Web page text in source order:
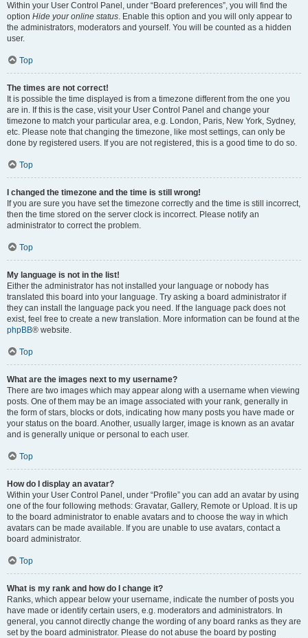
Within your User Control Panel, under “Board preferences”, you will find the
option Hide your online status. Enable this option and you will only appear to
the administrators, moderators and yourself. You will be counted as a hidden
user.
Top
The times are not correct!
It is possible the time displayed is from a timezone different from the one you
are in. If this is the case, visit your User Control Panel and change your
timezone to match your particular area, e.g. London, Paris, New York, Sydney,
etc. Please note that changing the timezone, like most settings, can only be
done by registered users. If you are not registered, this is a good time to do so.
Top
I changed the timezone and the time is still wrong!
If you are sure you have set the timezone correctly and the time is still incorrect,
then the time stored on the server clock is incorrect. Please notify an
administrator to correct the problem.
Top
My language is not in the list!
Either the administrator has not installed your language or nobody has
translated this board into your language. Try asking a board administrator if
they can install the language pack you need. If the language pack does not
exist, feel free to create a new translation. More information can be found at the
phpBB® website.
Top
What are the images next to my username?
There are two images which may appear along with a username when viewing
posts. One of them may be an image associated with your rank, generally in
the form of stars, blocks or dots, indicating how many posts you have made or
your status on the board. Another, usually larger, image is known as an avatar
and is generally unique or personal to each user.
Top
How do I display an avatar?
Within your User Control Panel, under “Profile” you can add an avatar by using
one of the four following methods: Gravatar, Gallery, Remote or Upload. It is up
to the board administrator to enable avatars and to choose the way in which
avatars can be made available. If you are unable to use avatars, contact a
board administrator.
Top
What is my rank and how do I change it?
Ranks, which appear below your username, indicate the number of posts you
have made or identify certain users, e.g. moderators and administrators. In
general, you cannot directly change the wording of any board ranks as they are
set by the board administrator. Please do not abuse the board by posting